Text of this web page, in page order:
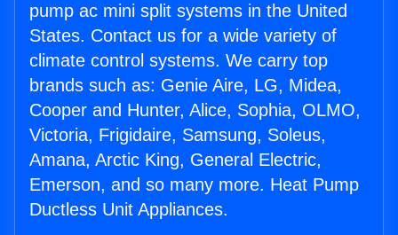
pump ac mini split systems in the United
States. Contact us for a wide variety of
climate control systems. We carry top
brands such as: Genie Aire, LG, Midea,
Cooper and Hunter, Alice, Sophia, OLMO,
Victoria, Frigidaire, Samsung, Soleus,
Amana, Arctic King, General Electric,
Emerson, and so many more. Heat Pump
Ductless Unit Appliances.